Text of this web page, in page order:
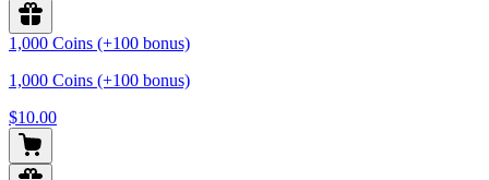
1,000 Coins (+100 bonus)
1,000 Coins (+100 bonus)
$10.00